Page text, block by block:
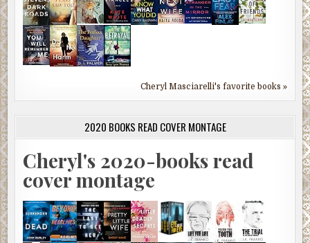
Cheryl Masciarelli's favorite books »
2020 BOOKS READ COVER MONTAGE
Cheryl's 2020-books read
cover montage